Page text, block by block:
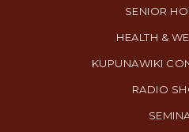
SENIOR
HEALTH &
KUPUNAWIKI
RADIO